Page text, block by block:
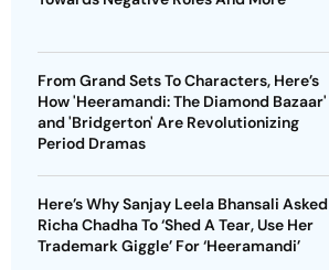
From Grand Sets To Characters, Here’s
How 'Heeramandi: The Diamond Bazaar'
and 'Bridgerton' Are Revolutionizing
Period Dramas
Here’s Why Sanjay Leela Bhansali Asked
Richa Chadha To ‘Shed A Tear, Use Her
Trademark Giggle’ For ‘Heeramandi’